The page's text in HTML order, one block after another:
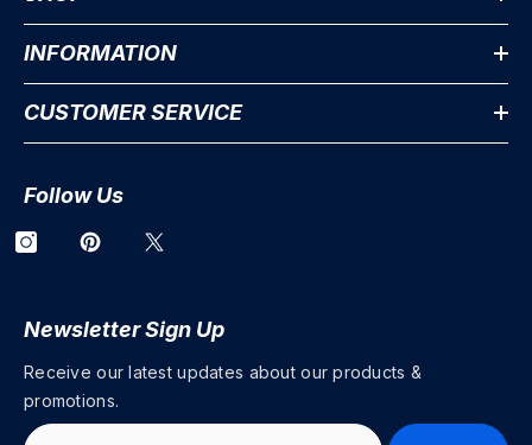
INFORMATION
CUSTOMER SERVICE
Follow Us
Newsletter Sign Up
Receive our latest updates about our products &
promotions.